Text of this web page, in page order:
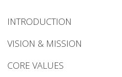
INTRODUCTION
VISION & MISSION
CORE VALUES
MANOHAR
PORTAL
CAREERS